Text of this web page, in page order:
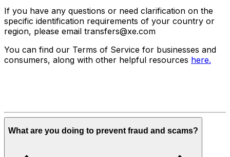
If you have any questions or need clarification on the
specific identification requirements of your country or
region, please email transfers@xe.com
You can find our Terms of Service for businesses and
consumers, along with other helpful resources here.
What are you doing to prevent fraud and scams?